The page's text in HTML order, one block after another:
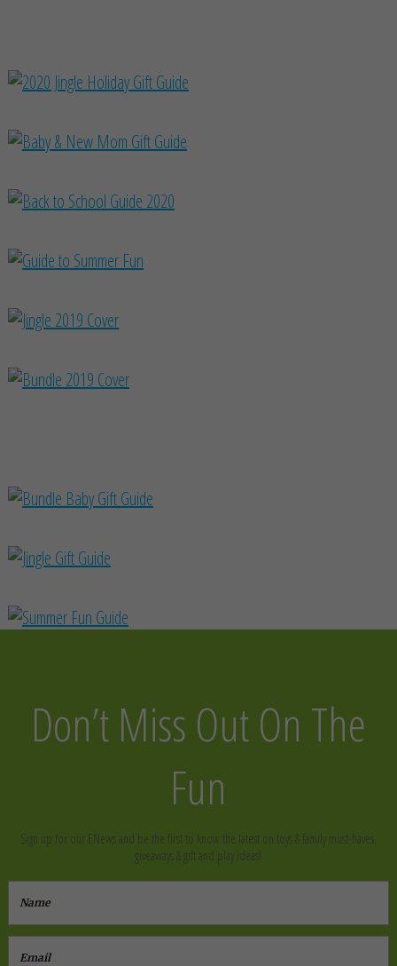
Don’t Miss Out On The
Fun
Sign up for our ENews and be the first to know the latest on toys & family must-haves,
giveaways & gift and play ideas!